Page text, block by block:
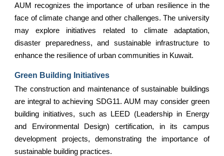
AUM recognizes the importance of urban resilience in the
face of climate change and other challenges. The university
may explore initiatives related to climate adaptation,
disaster preparedness, and sustainable infrastructure to
enhance the resilience of urban communities in Kuwait.
Green Building Initiatives
The construction and maintenance of sustainable buildings
are integral to achieving SDG11. AUM may consider green
building initiatives, such as LEED (Leadership in Energy
and Environmental Design) certification, in its campus
development projects, demonstrating the importance of
sustainable building practices.